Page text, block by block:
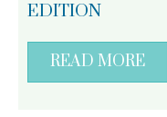
EDITION
READ MORE